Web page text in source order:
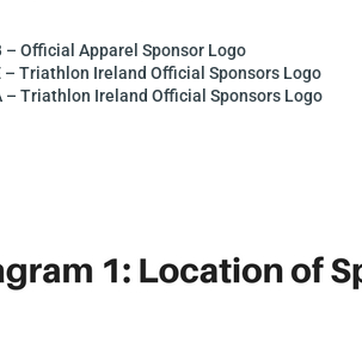
– Official Apparel Sponsor Logo
– Triathlon Ireland Official Sponsors Logo
– Triathlon Ireland Official Sponsors Logo